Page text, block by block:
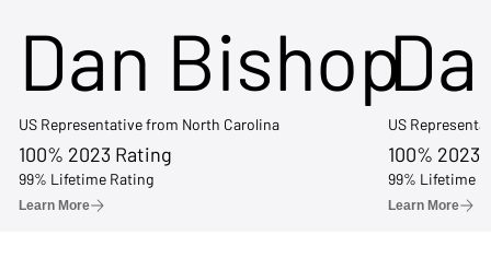
Dan Bishop
US Representative from North Carolina
100% 2023 Rating
99% Lifetime Rating
Learn More
US
100% 2023
99% Lifetime
Learn More